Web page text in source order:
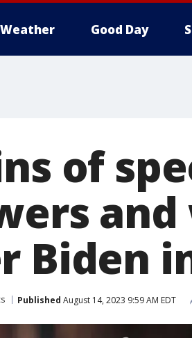
Weather Good Day
of
Biden
Published August 14, 2023 9:59 AM EDT